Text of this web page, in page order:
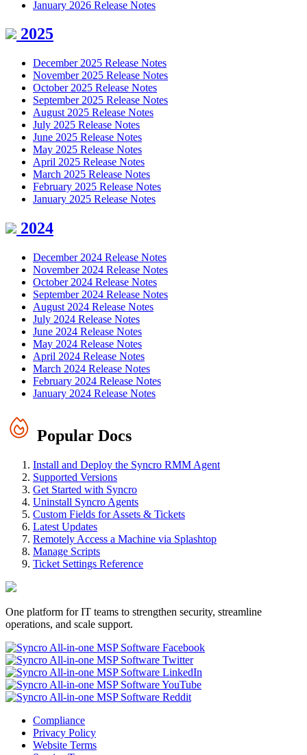
January 2026 Release Notes
2025
December 2025 Release Notes
November 2025 Release Notes
October 2025 Release Notes
September 2025 Release Notes
August 2025 Release Notes
July 2025 Release Notes
June 2025 Release Notes
May 2025 Release Notes
April 2025 Release Notes
March 2025 Release Notes
February 2025 Release Notes
January 2025 Release Notes
2024
December 2024 Release Notes
November 2024 Release Notes
October 2024 Release Notes
September 2024 Release Notes
August 2024 Release Notes
July 2024 Release Notes
June 2024 Release Notes
May 2024 Release Notes
April 2024 Release Notes
March 2024 Release Notes
February 2024 Release Notes
January 2024 Release Notes
Popular Docs
Install and Deploy the Syncro RMM Agent
Supported Versions
Get Started with Syncro
Uninstall Syncro Agents
Custom Fields for Assets & Tickets
Latest Updates
Remotely Access a Machine via Splashtop
Manage Scripts
Ticket Settings Reference
One platform for IT teams to strengthen security, streamline
operations, and scale support.
Compliance
Privacy Policy
Website Terms